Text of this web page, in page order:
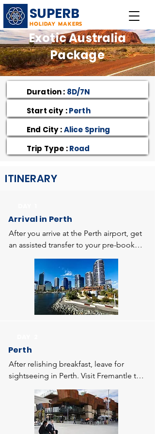
HOLIDAY MAKERS
SUPERB
Exotic Australia
Package
Duration : 8D/7N
Start city :Perth
End City :Alice Spring
Trip Type :Road
Arrival in Perth
After you arrive at the Perth airport, get
an assisted transfer to your pre-booked
hotel. Once you complete the check-in
formalities, spend the in doing the
activities of your interest. Stay overnight
in Perth.
Perth
After relishing breakfast, leave for
sightseeing in Perth. Visit Fremantle to
get a sneak-peek into the casual
lifestyle of the locals. Today, you get a
chance to explore the prime attractions
of Perth including King Park Botanical
ITINERARY